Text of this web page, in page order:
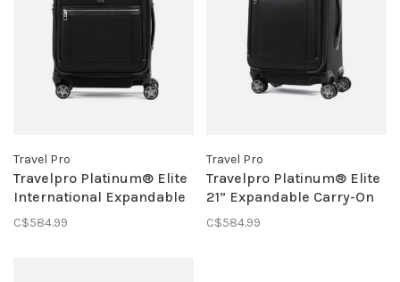
Travel Pro
Travelpro Platinum® Elite
International Expandable
Carry-On Spinner- Black
C$584.99
Travel Pro
Travelpro Platinum® Elite
21” Expandable Carry-On
Spinner
C$584.99